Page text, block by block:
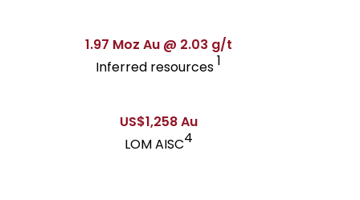
1.97 Moz Au @ 2.03 g/t
Inferred resources1
US$1,258 Au
LOM AISC4